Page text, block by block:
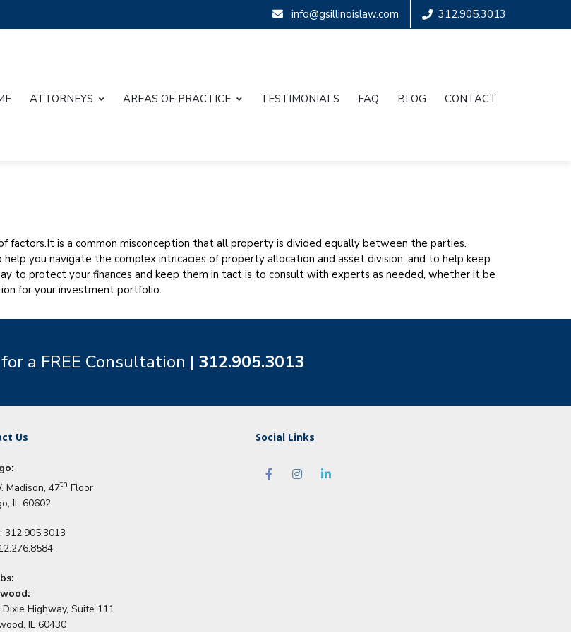
info@gsillinoislaw.com 312.905.3013
ATTORNEYS AREAS OF PRACTICE TESTIMONIALS FAQ BLOG CONTACT
factors.It is a common misconception that all property is divided equally between the parties.
you navigate the complex intricacies of property allocation and asset division, and to help keep
to protect your finances and keep them in tact is to consult with experts as needed, whether it be
for your investment portfolio.
a FREE Consultation | 312.905.3013
Us
Madison, 47th Floor
IL 60602
312.905.3013
Dixie Highway, Suite 111
IL 60430
Social Links